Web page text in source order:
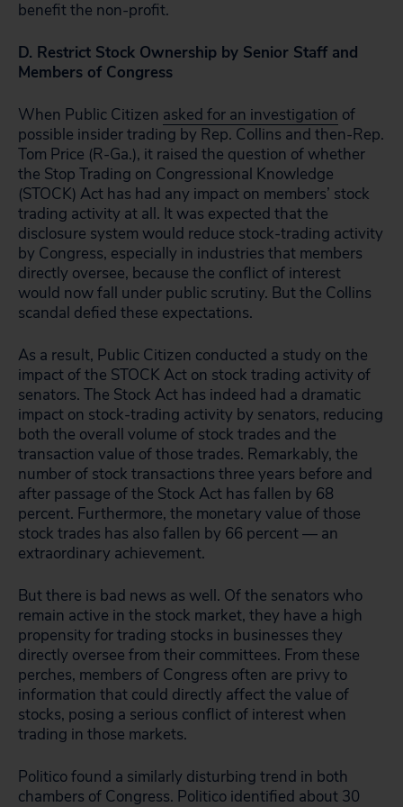
benefit the non-profit.
D. Restrict Stock Ownership by Senior Staff and
Members of Congress
When Public Citizen asked for an investigation of
possible insider trading by Rep. Collins and then-Rep.
Tom Price (R-Ga.), it raised the question of whether
the Stop Trading on Congressional Knowledge
(STOCK) Act has had any impact on members’ stock
trading activity at all. It was expected that the
disclosure system would reduce stock-trading activity
by Congress, especially in industries that members
directly oversee, because the conflict of interest
would now fall under public scrutiny. But the Collins
scandal defied these expectations.
As a result, Public Citizen conducted a study on the
impact of the STOCK Act on stock trading activity of
senators. The Stock Act has indeed had a dramatic
impact on stock-trading activity by senators, reducing
both the overall volume of stock trades and the
transaction value of those trades. Remarkably, the
number of stock transactions three years before and
after passage of the Stock Act has fallen by 68
percent. Furthermore, the monetary value of those
stock trades has also fallen by 66 percent — an
extraordinary achievement.
But there is bad news as well. Of the senators who
remain active in the stock market, they have a high
propensity for trading stocks in businesses they
directly oversee from their committees. From these
perches, members of Congress often are privy to
information that could directly affect the value of
stocks, posing a serious conflict of interest when
trading in those markets.
Politico found a similarly disturbing trend in both
chambers of Congress. Politico identified about 30